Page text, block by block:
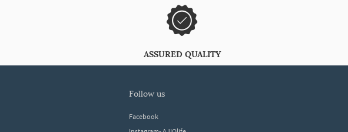
ASSURED QUALITY
follow us
Facebook